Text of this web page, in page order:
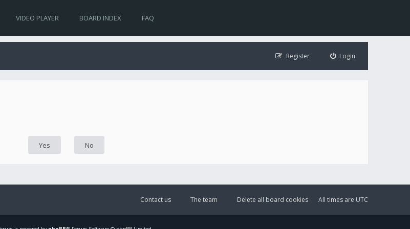
VIDEO PLAYER BOARD INDEX FAQ
Login
Register
All times are UTC
Delete all board cookies
The team
Contact us